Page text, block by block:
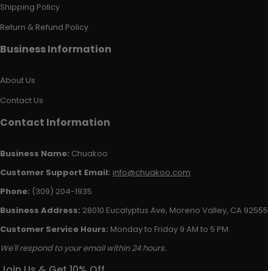
Shipping Policy
Return & Refund Policy
Business Information
About Us
Contact Us
Contact Information
Business Name: Chuakoo
Customer Support Email: info@chuakoo.com
Phone: (309) 204-1935
Business Address: 28010 Eucalyptus Ave, Moreno Valley, CA 92555
Customer Service Hours: Monday to Friday 9 AM to 5 PM
We'll respond to your email within 24 hours.